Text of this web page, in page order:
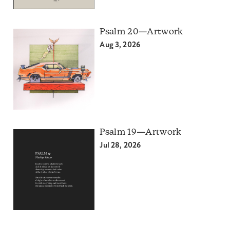
Psalm 20—Artwork
Aug 3, 2026
Psalm 19—Artwork
Jul 28, 2026